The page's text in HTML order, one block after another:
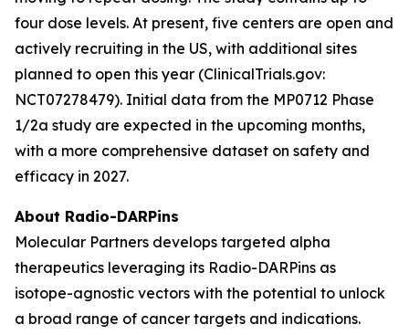
four dose levels. At present, five centers are open and
actively recruiting in the US, with additional sites
planned to open this year (ClinicalTrials.gov:
NCT07278479). Initial data from the MP0712 Phase
1/2a study are expected in the upcoming months,
with a more comprehensive dataset on safety and
efficacy in 2027.
About Radio-DARPins
Molecular Partners develops targeted alpha
therapeutics leveraging its Radio-DARPins as
isotope-agnostic vectors with the potential to unlock
a broad range of cancer targets and indications.